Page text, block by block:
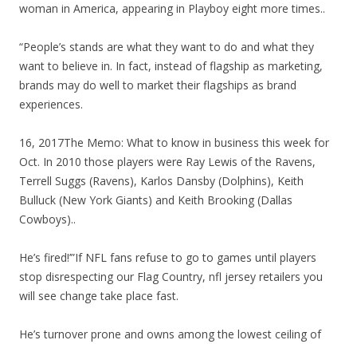
woman in America, appearing in Playboy eight more times..
“People’s stands are what they want to do and what they
want to believe in. In fact, instead of flagship as marketing,
brands may do well to market their flagships as brand
experiences.
16, 2017The Memo: What to know in business this week for
Oct. In 2010 those players were Ray Lewis of the Ravens,
Terrell Suggs (Ravens), Karlos Dansby (Dolphins), Keith
Bulluck (New York Giants) and Keith Brooking (Dallas
Cowboys)..
He’s fired!’”If NFL fans refuse to go to games until players
stop disrespecting our Flag Country, nfl jersey retailers you
will see change take place fast.
He’s turnover prone and owns among the lowest ceiling of